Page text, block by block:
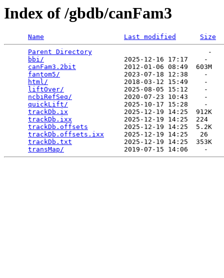
Index of /gbdb/canFam3
Name Last modified
Size
Parent Directory
                             -
bbi/
                    2025-12-16 17:17    -
canFam3.2bit
            2012-01-06 08:49  603M
fantom5/
                2023-07-18 12:38    -
html/
                   2018-03-12 15:49    -
liftOver/
               2025-08-05 15:12    -
ncbiRefSeq/
             2020-07-23 10:43    -
quickLift/
              2025-10-17 15:28    -
trackDb.ix
              2025-12-19 14:25  912K
trackDb.ixx
             2025-12-19 14:25  224
trackDb.offsets
         2025-12-19 14:25  5.2K
trackDb.offsets.ixx
     2025-12-19 14:25   26
trackDb.txt
             2025-12-19 14:25  353K
transMap/